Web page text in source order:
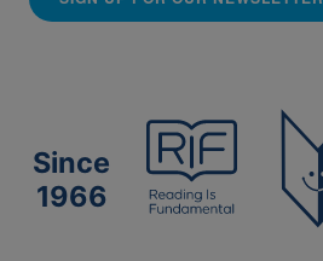
Since
1966